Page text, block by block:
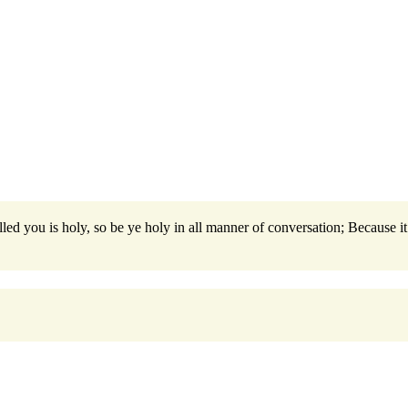
you is holy, so be ye holy in all manner of conversation; Because